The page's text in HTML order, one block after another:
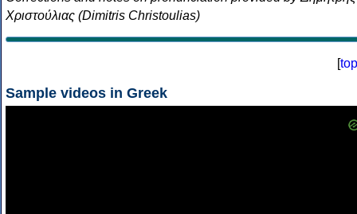
Χριστούλιας (Dimitris Christoulias)
[top
Sample videos in Greek